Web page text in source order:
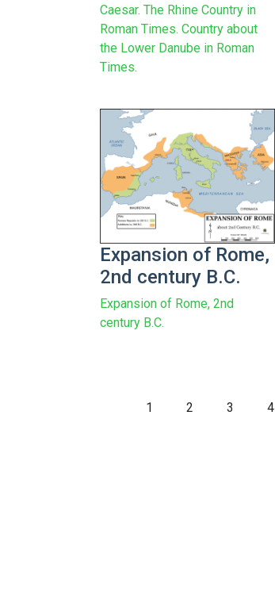
Caesar. The Rhine Country in
Roman Times. Country about
the Lower Danube in Roman
Times.
Expansion of Rome,
2nd century B.C.
Expansion of Rome, 2nd
century B.C.
1 2 3 4